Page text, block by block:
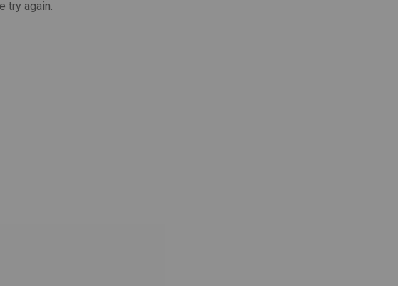
try again.